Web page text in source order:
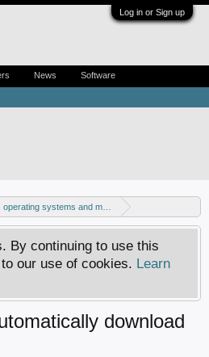
Log in or Sign up
operating systems and more
By continuing to use this
our use of cookies. Learn
download
News Software